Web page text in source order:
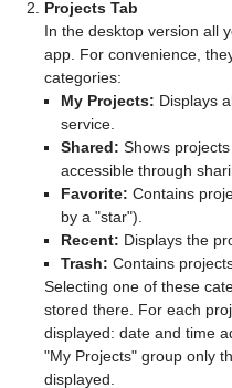
Projects Tab
In the desktop version all
app. For convenience,
categories:
My Projects: Displays
service.
Shared: Shows
accessible through
Favorite: Contains
by a "star").
Recent: Displays the
Trash: Contains
Selecting one of these
stored there. For each
displayed: date and time
"My Projects" group only
displayed.